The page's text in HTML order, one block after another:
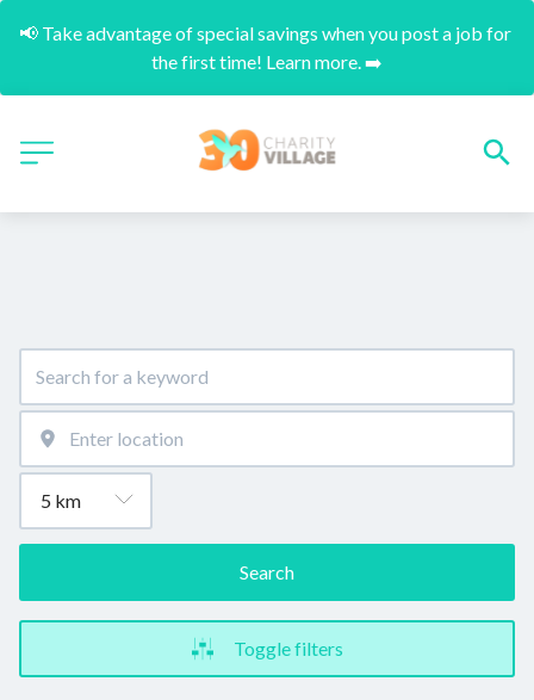
📢 Take advantage of special savings when you post a job for
the first time! Learn more. ➡️
Search
Toggle filters